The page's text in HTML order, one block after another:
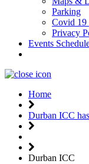
Parking
Covid 19
Privacy
Events
Home
Durban ICC
Durban ICC